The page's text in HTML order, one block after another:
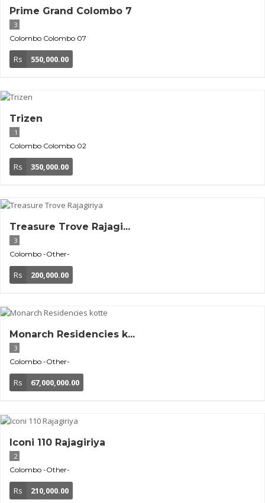
Prime Grand Colombo 7
3
Colombo Colombo 07
Rs 550,000.00
Trizen
1
Colombo Colombo 02
Rs 350,000.00
Treasure Trove Rajagi...
3
Colombo -Other-
Rs 200,000.00
Monarch Residencies k...
3
Colombo -Other-
Rs 67,000,000.00
Iconi 110 Rajagiriya
2
Colombo -Other-
Rs 210,000.00